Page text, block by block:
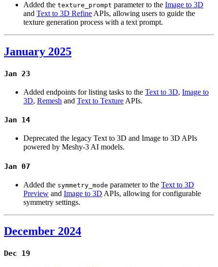
Added the texture_prompt parameter to the Image to 3D
and Text to 3D Refine APIs, allowing users to guide the
texture generation process with a text prompt.
January 2025
Jan 23
Added endpoints for listing tasks to the Text to 3D, Image to
3D, Remesh and Text to Texture APIs.
Jan 14
Deprecated the legacy Text to 3D and Image to 3D APIs
powered by Meshy-3 AI models.
Jan 07
Added the symmetry_mode parameter to the Text to 3D
Preview and Image to 3D APIs, allowing for configurable
symmetry settings.
December 2024
Dec 19